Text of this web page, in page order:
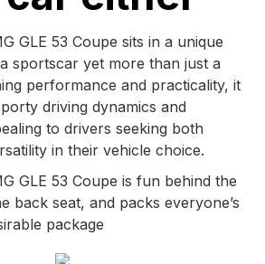
GLE 53 Coupe sits in a unique
sportscar yet more than just a
performance and practicality, it
driving dynamics and
to drivers seeking both
in their vehicle choice.
GLE 53 Coupe is fun behind the
back seat, and packs everyone’s
package